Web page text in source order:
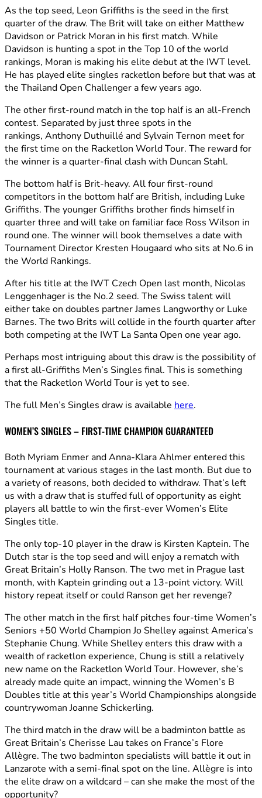
As the top seed, Leon Griffiths is the seed in the first
quarter of the draw. The Brit will take on either Matthew
Davidson or Patrick Moran in his first match. While
Davidson is hunting a spot in the Top 10 of the world
rankings, Moran is making his elite debut at the IWT level.
He has played elite singles racketlon before but that was at
the Thailand Open Challenger a few years ago.
The other first-round match in the top half is an all-French
contest. Separated by just three spots in the
rankings, Anthony Duthuillé and Sylvain Ternon meetfor
the first time on the Racketlon World Tour. The reward for
the winner is a quarter-final clash with Duncan Stahl.
The bottom half is Brit-heavy. All four first-round
competitors in the bottom half are British, including Luke
Griffiths. The younger Griffiths brother finds himself in
quarter three and will take on familiar face Ross Wilson in
round one. The winner will book themselves a date with
Tournament Director Kresten Hougaard who sits at No.6 in
the World Rankings.
After his title at the IWT Czech Open last month, Nicolas
Lenggenhager is the No.2 seed. The Swiss talent will
either take on doubles partner James Langworthy or Luke
Barnes. The two Brits will collide in the fourth quarter after
both competing at the IWT La Santa Open one year ago.
Perhaps most intriguing about this draw is the possibility of
a first all-Griffiths Men’s Singles final. This is something
that the Racketlon World Tour is yet to see.
The full Men’s Singles draw is available here.
WOMEN’S SINGLES – FIRST-TIME CHAMPION GUARANTEED
Both Myriam Enmer and Anna-Klara Ahlmer entered this
tournament at various stages in the last month. But due to
a variety of reasons, both decided to withdraw. That’s left
us with a draw that is stuffed full of opportunity as eight
players all battle to win the first-ever Women’s Elite
Singles title.
The only top-10 player in the draw is Kirsten Kaptein. The
Dutch star is the top seed and will enjoy a rematch with
Great Britain’s Holly Ranson. The two met in Prague last
month, with Kaptein grinding out a 13-point victory. Will
history repeat itself or could Ranson get her revenge?
The other match in the first half pitches four-time Women’s
Seniors +50 World Champion Jo Shelley against America’s
Stephanie Chung. While Shelley enters this draw with a
wealth of racketlon experience, Chung is still a relatively
new name on the Racketlon World Tour. However, she’s
already made quite an impact, winning the Women’s B
Doubles title at this year’s World Championships alongside
countrywoman Joanne Schickerling.
The third match in the draw will be a badminton battle as
Great Britain’s Cherisse Lau takes on France’s Flore
Allègre. The two badminton specialists will battle it out in
Lanzarote with a semi-final spot on the line. Allègre is into
the elite draw on a wildcard – can she make the most of the
opportunity?